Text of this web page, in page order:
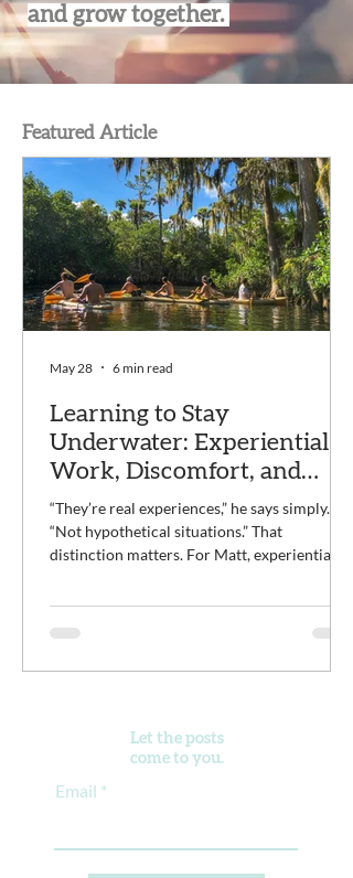
and grow together.
Featured Article
Learning to Stay
Underwater: Experiential
Work, Discomfort, and
Recovery at Voyage
“They’re real experiences,” he says simply.
“Not hypothetical situations.” That
distinction matters. For Matt, experiential
It’s an opportunity for clients to practice
purpose, and begin developing healthier
May 28 6 min read
Let the posts
come to you.
Email